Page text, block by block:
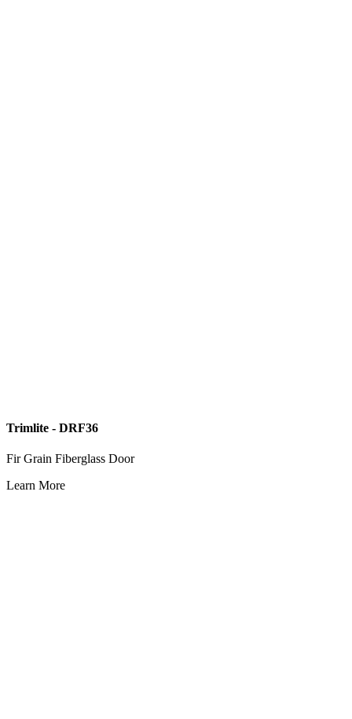
Trimlite - DRF36
Fir Grain Fiberglass Door
Learn More